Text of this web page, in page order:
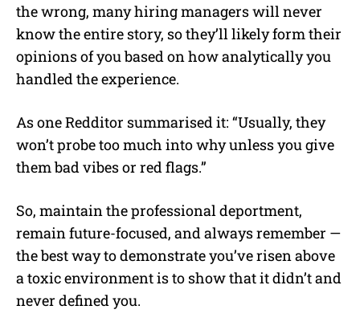
the wrong, many hiring managers will never
know the entire story, so they’ll likely form their
opinions of you based on how analytically you
handled the experience.
As one Redditor summarised it: “Usually, they
won’t probe too much into why unless you give
them bad vibes or red flags.”
So, maintain the professional deportment,
remain future-focused, and always remember —
the best way to demonstrate you’ve risen above
a toxic environment is to show that it didn’t and
never defined you.